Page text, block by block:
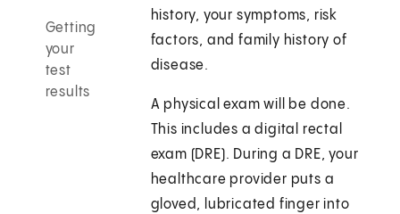
Getting
your
test
results
history, your symptoms, risk
factors, and family history of
disease.
A physical exam will be done.
This includes a digital rectal
exam (DRE). During a DRE, your
healthcare provider puts a
gloved, lubricated finger into